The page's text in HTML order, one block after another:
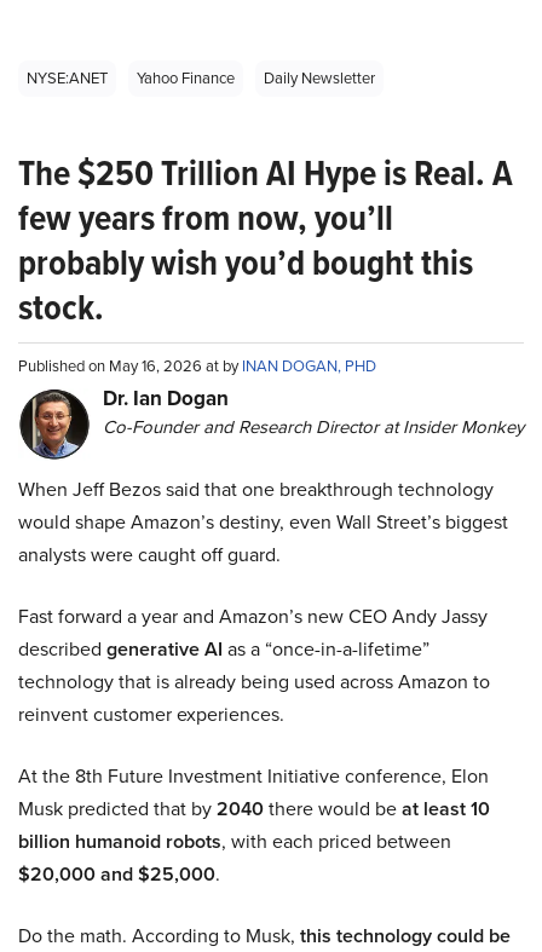
NYSE:ANET Yahoo Finance Daily Newsletter
The $250 Trillion AI Hype is Real. A
few years from now, you’ll
probably wish you’d bought this
stock.
Published on May 16, 2026 at byINAN DOGAN, PHD
Dr. Ian Dogan
Co-Founder and Research Director at Insider Monkey
When Jeff Bezos said that one breakthrough technology
would shape Amazon’s destiny, even Wall Street’s biggest
analysts were caught off guard.
Fast forward a year and Amazon’s new CEO Andy Jassy
described generative AI as a “once-in-a-lifetime”
technology that is already being used across Amazon to
reinvent customer experiences.
At the 8th Future Investment Initiative conference, Elon
Musk predicted that by2040there would beat least 10
billion humanoid robots, with each priced between
$20,000 and $25,000.
Do the math. According to Musk, this technology could be